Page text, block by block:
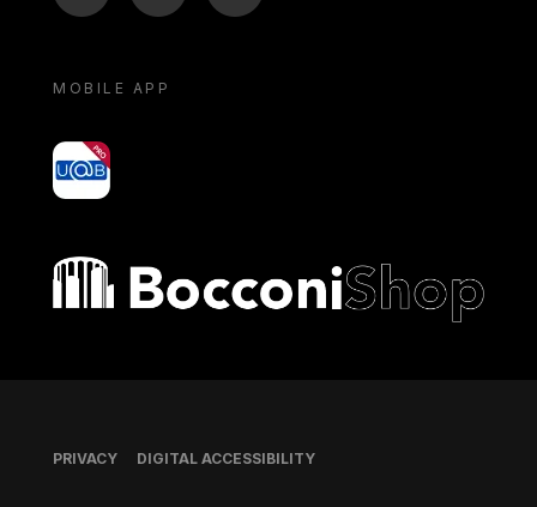
MOBILE APP
yoU@B
Bocconi shop
Footer
PRIVACY DIGITAL ACCESSIBILITY